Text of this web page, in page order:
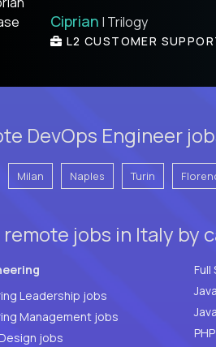
Ciprian | Trilogy
L2 CUSTOMER
DevOps Engineer
Milan Naples Turin
remote jobs in Italy by
Leadership jobs
Management jobs
jobs